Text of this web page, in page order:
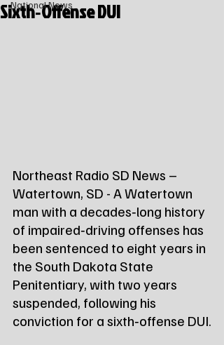
National News
Sixth‑Offense DUI
Northeast Radio SD News –
Watertown, SD - A Watertown
man with a decades‑long history
of impaired‑driving offenses has
been sentenced to eight years in
the South Dakota State
Penitentiary, with two years
suspended, following his
conviction for a sixth‑offense DUI.